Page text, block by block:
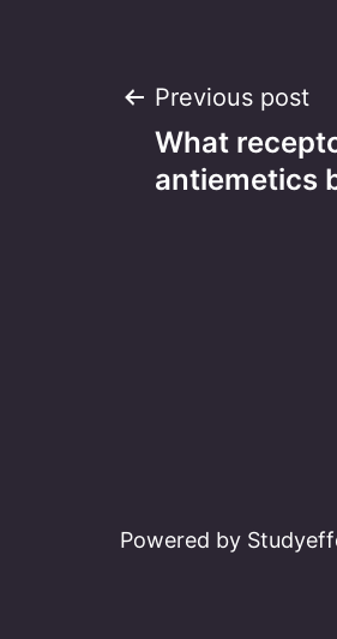
Post
Previous post
What
antiemetics
Powered by